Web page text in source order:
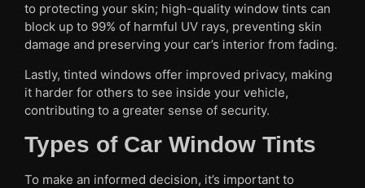
to protecting your skin; high-quality window tints can
block up to 99% of harmful UV rays, preventing skin
damage and preserving your car’s interior from fading.
Lastly, tinted windows offer improved privacy, making
it harder for others to see inside your vehicle,
contributing to a greater sense of security.
Types of Car Window Tints
To make an informed decision, it’s important to